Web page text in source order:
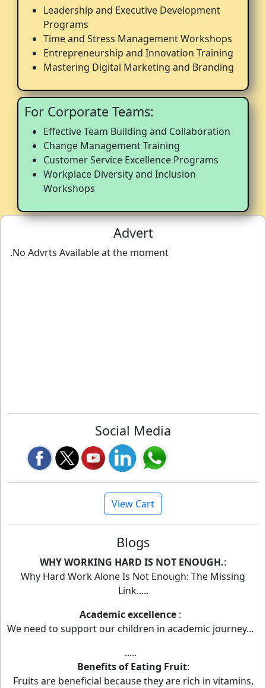
Leadership and Executive Development
Programs
Time and Stress Management Workshops
Entrepreneurship and Innovation Training
Mastering Digital Marketing and Branding
For Corporate Teams:
Effective Team Building and Collaboration
Change Management Training
Customer Service Excellence Programs
Workplace Diversity and Inclusion
Workshops
Advert
.No Advrts Available at the moment
Social Media
View Cart
Blogs
WHY WORKING HARD IS NOT ENOUGH.:
Why Hard Work Alone Is Not Enough: The Missing
Link.....
Academic excellence :
We need to support our children in academic journey...
.....
Benefits of Eating Fruit:
Fruits are beneficial because they are rich in vitamins,